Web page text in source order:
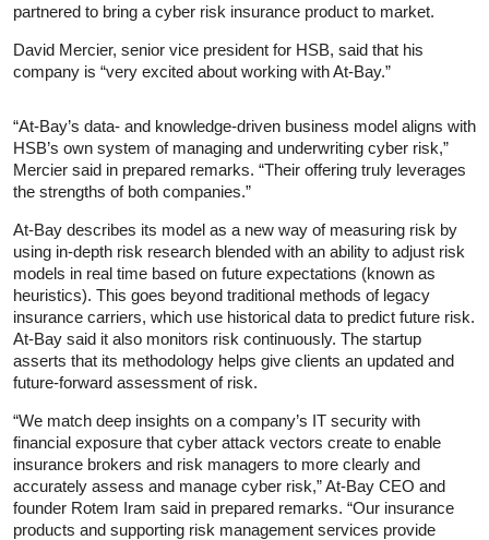
partnered to bring a cyber risk insurance product to market.
David Mercier, senior vice president for HSB, said that his
company is “very excited about working with At-Bay.”
“At-Bay’s data- and knowledge-driven business model aligns with
HSB’s own system of managing and underwriting cyber risk,”
Mercier said in prepared remarks. “Their offering truly leverages
the strengths of both companies.”
At-Bay describes its model as a new way of measuring risk by
using in-depth risk research blended with an ability to adjust risk
models in real time based on future expectations (known as
heuristics). This goes beyond traditional methods of legacy
insurance carriers, which use historical data to predict future risk.
At-Bay said it also monitors risk continuously. The startup
asserts that its methodology helps give clients an updated and
future-forward assessment of risk.
“We match deep insights on a company’s IT security with
financial exposure that cyber attack vectors create to enable
insurance brokers and risk managers to more clearly and
accurately assess and manage cyber risk,” At-Bay CEO and
founder Rotem Iram said in prepared remarks. “Our insurance
products and supporting risk management services provide